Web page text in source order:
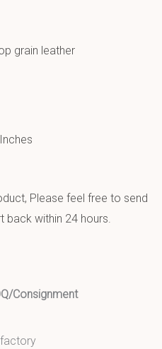
grain leather
Please feel free to send
back within 24 hours.
Consignment